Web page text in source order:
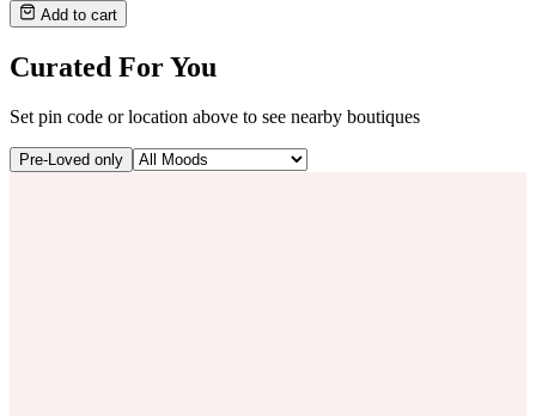
Add to cart
Curated For You
Set pin code or location above to see nearby boutiques
Pre-Loved only